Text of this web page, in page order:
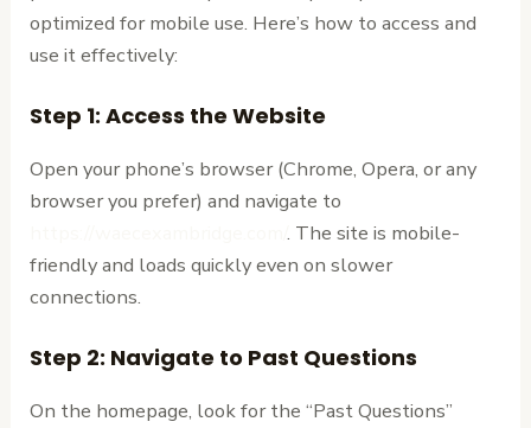
optimized for mobile use. Here’s how to access and
use it effectively:
Step 1: Access the Website
Open your phone’s browser (Chrome, Opera, or any
browser you prefer) and navigate to
https://waecexambridge.com/. The site is mobile-
friendly and loads quickly even on slower
connections.
Step 2: Navigate to Past Questions
On the homepage, look for the “Past Questions”